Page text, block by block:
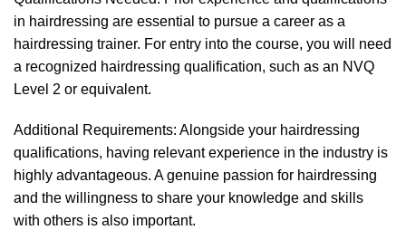
in hairdressing are essential to pursue a career as a
hairdressing trainer. For entry into the course, you will need
a recognized hairdressing qualification, such as an NVQ
Level 2 or equivalent.
Additional Requirements: Alongside your hairdressing
qualifications, having relevant experience in the industry is
highly advantageous. A genuine passion for hairdressing
and the willingness to share your knowledge and skills
with others is also important.